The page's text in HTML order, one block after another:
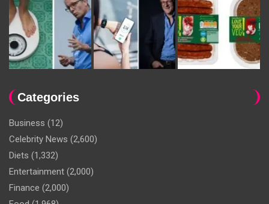
Categories
Business (12)
Celebrity News (2,600)
Diets (1,332)
Entertainment (2,000)
Finance (2,000)